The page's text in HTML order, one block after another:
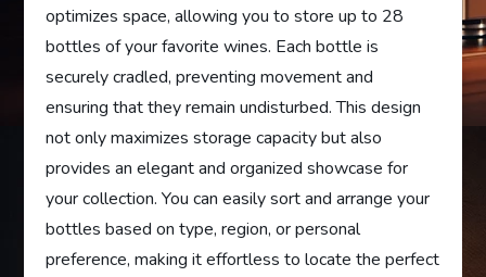
optimizes space, allowing you to store up to 28
bottles of your favorite wines. Each bottle is
securely cradled, preventing movement and
ensuring that they remain undisturbed. This design
not only maximizes storage capacity but also
provides an elegant and organized showcase for
your collection. You can easily sort and arrange your
bottles based on type, region, or personal
preference, making it effortless to locate the perfect